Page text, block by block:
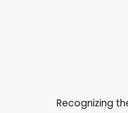
Recognizing